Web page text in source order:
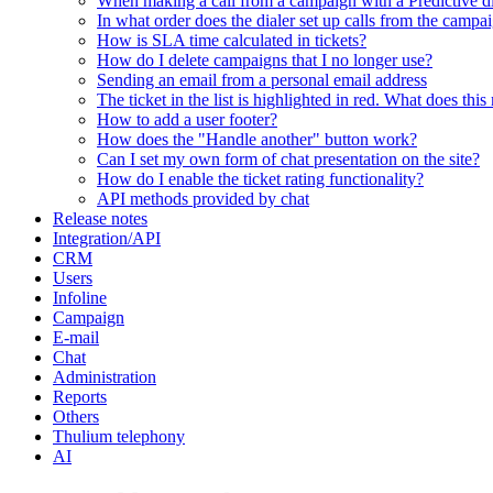
In what order does the dialer set up calls from the
How is SLA time calculated in tickets?
How do I delete campaigns that I no longer use?
Sending an email from a personal email address
The ticket in the list is highlighted in red. What does this
How to add a user footer?
How does the "Handle another" button work?
Can I set my own form of chat presentation on the site?
How do I enable the ticket rating functionality?
API methods provided by chat
Release notes
Integration/API
CRM
Users
Infoline
Campaign
E-mail
Chat
Administration
Reports
Others
Thulium telephony
AI